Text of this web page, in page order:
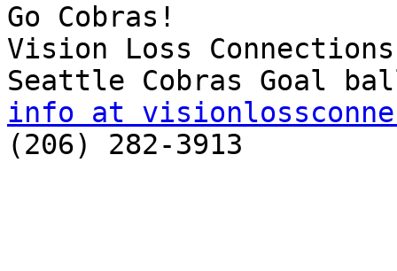
Go Cobras!
Vision Loss Connections
info at
(206) 282-3913